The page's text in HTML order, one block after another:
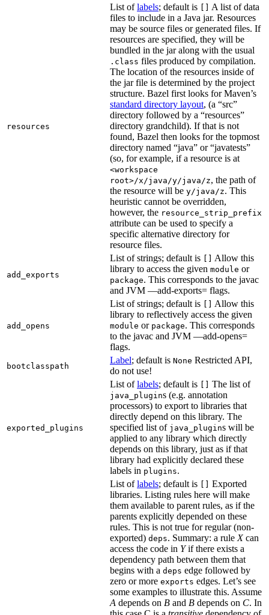
resources
List oflabels; default is
A list of data
files to include in a Java jar. Resources
may be source files or generated files. If
resources are specified, they will be
bundled in the jar along with the usual
.class files produced by compilation.
The location of the resources inside of
the jar file is determined by the project
structure. Bazel first looks for Maven’s
standard directory layout, (a “src”
directory followed by a “resources”
directory grandchild). If that is not
found, Bazel then looks for the topmost
directory named “java” or “javatests”
(so, for example, if a resource is at
<workspace
root>/x/java/y/java/z, the path of
the resource will be y/java/z. This
heuristic cannot be overridden,
however, the resource_strip_prefix
attribute can be used to specify a
specific alternative directory for
resource files.
add_exports
List of strings; default is
Allow this
library to access the given module or
package. This corresponds to the javac
and JVM —add-exports= flags.
add_opens
List of strings; default is
Allow this
library to reflectively access the given
module or package. This corresponds
to the javac and JVM —add-opens=
flags.
bootclasspath
Label; default is None Restricted API,
do not use!
exported_plugins
List oflabels; default is The list of
java_plugins (e.g. annotation
processors) to export to libraries that
directly depend on this library. The
specified list of java_plugins will be
applied to any library which directly
depends on this library, just as if that
library had explicitly declared these
labels in plugins.
List oflabels; default is
Exported
libraries. Listing rules here will make
them available to parent rules, as if the
parents explicitly depended on these
rules. This is not true for regular (non-
exported) deps. Summary: a rule Xcan
access the code in Yif there exists a
dependency path between them that
begins with a deps edge followed by
zero or more exports edges. Let’s see
some examples to illustrate this. Assume
A depends on B and B depends on C. In